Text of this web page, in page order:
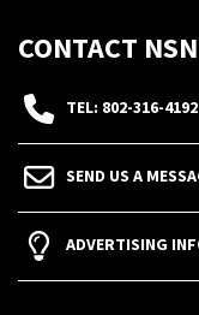
CONTACT
TEL: 802-316-4192
SEND US A
ADVERTISING